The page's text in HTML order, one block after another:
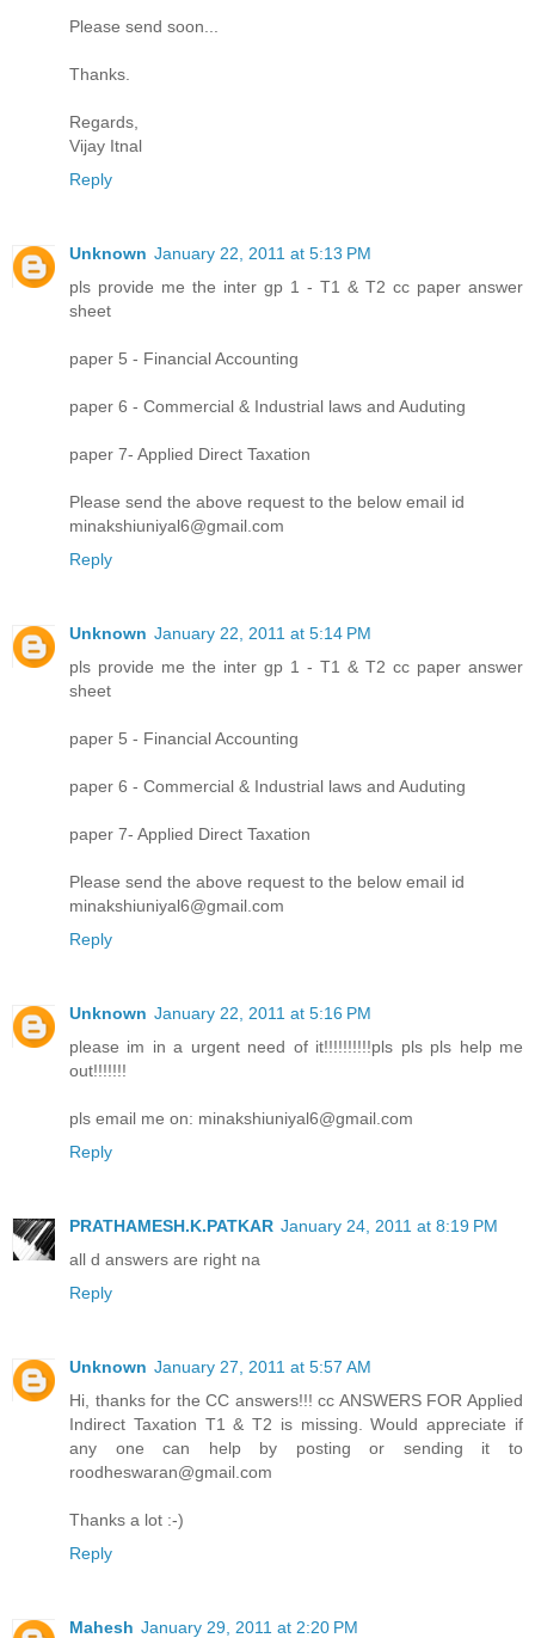
Please send soon...
Thanks.
Regards,
Vijay Itnal
Reply
Unknown January 22, 2011 at 5:13 PM
pls provide me the inter gp 1 - T1 & T2 cc paper answer
sheet
paper 5 - Financial Accounting
paper 6 - Commercial & Industrial laws and Auduting
paper 7- Applied Direct Taxation
Please send the above request to the below email id
minakshiuniyal6@gmail.com
Reply
Unknown January 22, 2011 at 5:14 PM
pls provide me the inter gp 1 - T1 & T2 cc paper answer
sheet
paper 5 - Financial Accounting
paper 6 - Commercial & Industrial laws and Auduting
paper 7- Applied Direct Taxation
Please send the above request to the below email id
minakshiuniyal6@gmail.com
Reply
Unknown January 22, 2011 at 5:16 PM
please im in a urgent need of it!!!!!!!!!!pls pls pls help me
out!!!!!!!
pls email me on: minakshiuniyal6@gmail.com
Reply
PRATHAMESH.K.PATKAR January 24, 2011 at 8:19 PM
all d answers are right na
Reply
Unknown January 27, 2011 at 5:57 AM
Hi, thanks for the CC answers!!! cc ANSWERS FOR Applied
Indirect Taxation T1 & T2 is missing. Would appreciate if
any one can help by posting or sending it to
roodheswaran@gmail.com
Thanks a lot :-)
Reply
Mahesh January 29, 2011 at 2:20 PM